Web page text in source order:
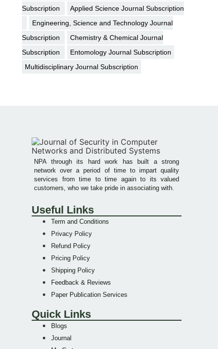
Subscription
Applied Science Journal Subscription
Engineering, Science and Technology Journal
Subscription
Chemistry & Chemical Journal
Subscription
Entomology Journal Subscription
Multidisciplinary Journal Subscription
NPA through its hard work has built a strong
network over a period of time to impart quality
services from time to time again to its valued
customers, who we take pride in associating with.
Useful Links
Term and Conditions
Privacy Policy
Refund Policy
Pricing Policy
Shipping Policy
Feedback & Reviews
Paper Publication Services
Quick Links
Blogs
Journal